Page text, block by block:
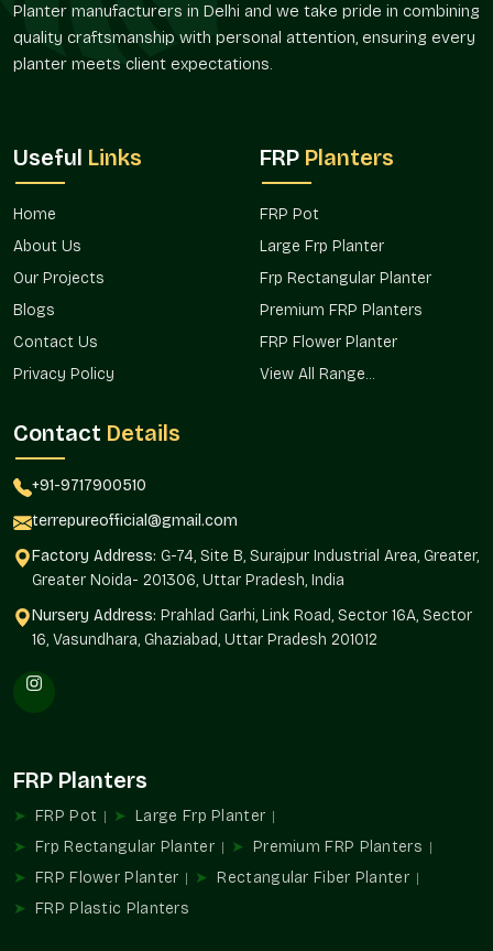
Planters are required in different sizes depending on the
space. Terre Pure offers architectural, residential, and
commercial FRP Planting, customized to suit the project in
Compact and miniature balcony planters.
Huge landscape and entry planters.
Rectangular, round, and designer shapes.
Project-related customized dimensions.
Bulk development solutions that are scalable.
Verified FRP Planter Suppliers In Noida
Terre Pure is an established
FRP Planter Suppliers in Noida.
Terre Pure is a reliable and regular product quality supplier to
Supply Benefits
Availability of projects of any magnitude.
Standardized design in installations.
Interior and exterior landscaping solutions.
As befits residential and commercial developments.
FRP Planters Uses
FRP Planters add to structured greenery and organized design
Hospitality property and hotels.
Shopping and business malls.
An architectural and landscaping project.
FRP Planters Wholesalers In Noida
Terre Pure is known to be one of the trustworthy
Planter manufacturers in Delhi and we take pride in combining
quality craftsmanship with personal attention, ensuring every
planter meets client expectations.
Useful Links
Home
About Us
Our Projects
Blogs
Contact Us
Privacy Policy
FRP Planters
FRP Pot
Large Frp Planter
Frp Rectangular Planter
Premium FRP Planters
FRP Flower Planter
View All Range...
Contact Details
+91-9717900510
terrepureofficial@gmail.com
Factory Address: G-74, Site B, Surajpur Industrial Area, Greater,
Greater Noida- 201306, Uttar Pradesh, India
Nursery Address: Prahlad Garhi, Link Road, Sector 16A, Sector
16, Vasundhara, Ghaziabad, Uttar Pradesh 201012
FRP Planters
FRP Pot
Large Frp Planter
Frp Rectangular Planter
Premium FRP Planters
FRP Flower Planter
Rectangular Fiber Planter
FRP Plastic Planters